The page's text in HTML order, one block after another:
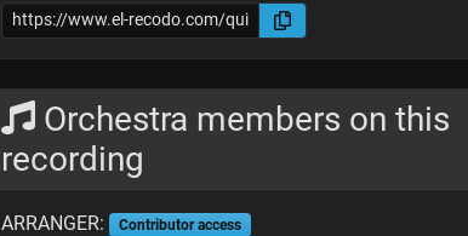
Orchestra members on this
recording
ARRANGER: Contributor access